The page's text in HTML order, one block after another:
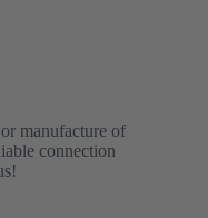
manufacture of
connection